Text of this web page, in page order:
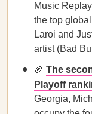
Music
the top
Laroi and
artist (Bad
🏈 The
Playoff
Georgia,